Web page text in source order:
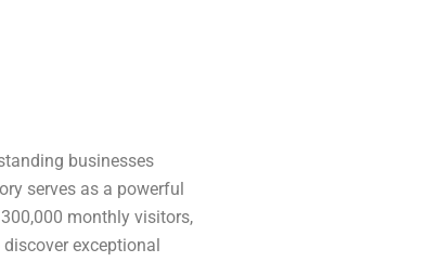
businesses
serves as a powerful
monthly visitors,
exceptional